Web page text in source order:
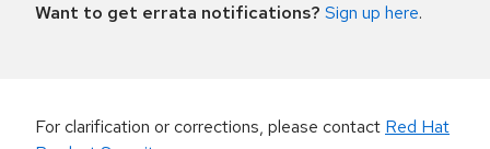
Want to get errata notifications? Sign up here.
For clarification or corrections, please contact Red Hat